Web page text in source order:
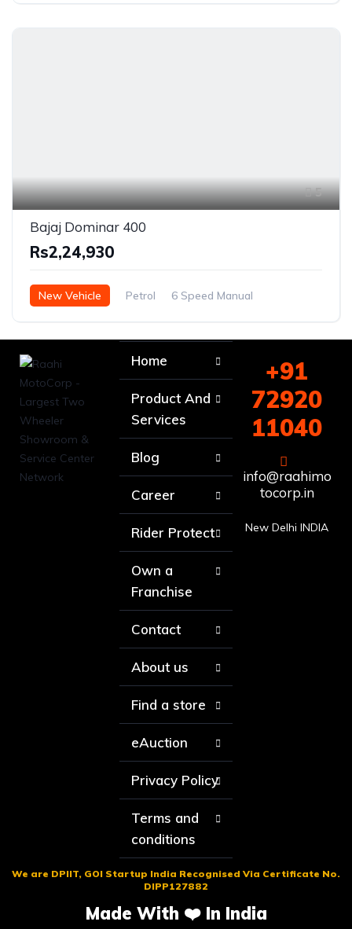
5
Bajaj Dominar 400
Rs2,24,930
New Vehicle Petrol 6 Speed Manual
Home
Product And
Services
Blog
Career
Rider Protect
Own a
Franchise
Contact
About us
Find a store
eAuction
Privacy Policy
Terms and
conditions
+91
72920
11040
info@raahimo
tocorp.in
New Delhi INDIA
We are DPIIT, GOI Startup India Recognised Via Certificate No.
DIPP127882
Made With ❤️ In India